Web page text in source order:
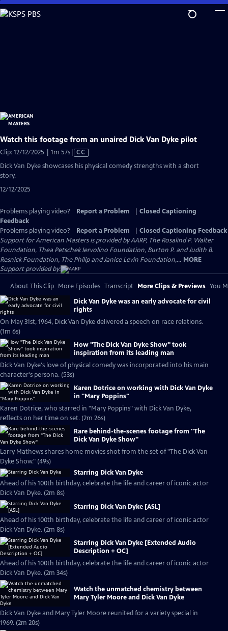
Skip
to
Watch this footage from an unaired Dick Van Dyke pilot
Clip: 12/12/2025 | 1m 57sVideo
has
Closed
CC
Dick Van Dyke showcases his physical comedy strengths with a short
story.
12/12/2025
Problems playing video? Report a Problem
Closed Captioning
Feedback
Problems playing video?
Report a Problem
Closed Captioning Feedback
Support for American Masters is provided by AARP, The Rosalind P. Walter
Foundation, Thea Petschek Iervolino Foundation, Burton P. and Judith B.
Resnick Foundation, The Philip and Janice Levin Foundation,... MORE
Support provided by:
About This Clip More Episodes Transcript More Clips & Previews You
Dick Van Dyke was an early advocate for civil
rights
On May 31st, 1964, Dick Van Dyke delivered a speech on race relations.
(1m 6s)
How "The Dick Van Dyke Show" took
inspiration from its leading man
Dick Van Dyke's love of physical comedy was incorporated into his main
character's persona. (53s)
Karen Dotrice on working with Dick Van Dyke
in "Mary Poppins"
Karen Dotrice, who starred in "Mary Poppins" with Dick Van Dyke,
reflects on her time on set. (2m 26s)
Rare behind-the-scenes footage from "The
Dick Van Dyke Show"
Larry Mathews shares home movies shot from the set of "The Dick Van
Dyke Show." (49s)
Starring Dick Van Dyke
Ahead of his 100th birthday, celebrate the life and career of iconic actor
Dick Van Dyke. (2m 8s)
Starring Dick Van Dyke [ASL]
Ahead of his 100th birthday, celebrate the life and career of iconic actor
Dick Van Dyke. (2m 8s)
Starring Dick Van Dyke [Extended Audio
Description + OC]
Ahead of his 100th birthday, celebrate the life and career of iconic actor
Dick Van Dyke. (2m 34s)
Watch the unmatched chemistry between
Mary Tyler Moore and Dick Van Dyke
Dick Van Dyke and Mary Tyler Moore reunited for a variety special in
1969. (2m 20s)